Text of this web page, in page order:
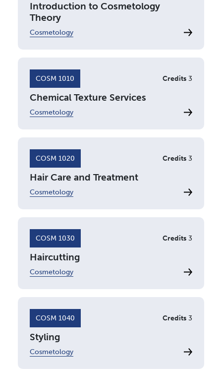
Introduction to Cosmetology
Theory
Cosmetology
COSM 1010 Credits 3
Chemical Texture Services
Cosmetology
COSM 1020 Credits 3
Hair Care and Treatment
Cosmetology
COSM 1030 Credits 3
Haircutting
Cosmetology
COSM 1040 Credits 3
Styling
Cosmetology